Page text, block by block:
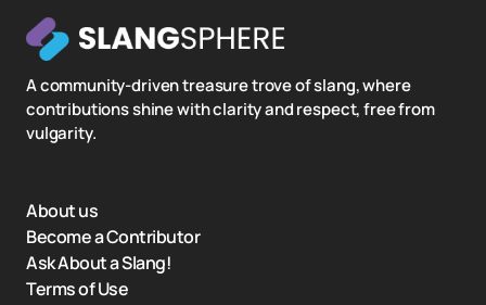
A community-driven treasure trove of slang, where
contributions shine with clarity and respect, free from
vulgarity.
About us
Become a Contributor
Ask About a Slang!
Terms of Use